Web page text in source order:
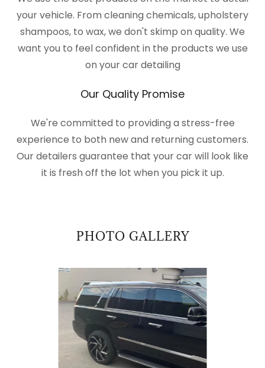
your vehicle. From cleaning chemicals, upholstery
shampoos, to wax, we don't skimp on quality. We
want you to feel confident in the products we use
on your car detailing
Our Quality Promise
We're committed to providing a stress-free
experience to both new and returning customers.
Our detailers guarantee that your car will look like
it is fresh off the lot when you pick it up.
PHOTO GALLERY